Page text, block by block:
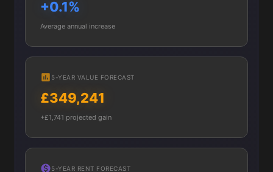
+0.1%
Average annual increase
5-YEAR VALUE FORECAST
£349,241
+£1,741 projected gain
5-YEAR RENT FORECAST